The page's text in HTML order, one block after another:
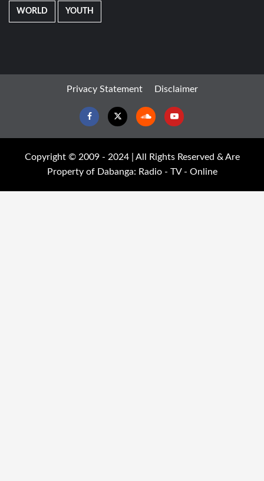
WORLD YOUTH
Privacy Statement Disclaimer
FacebookTwitter SoundcloudYoutube
Copyright © 2009 - 2024 | All Rights Reserved & Are
Property of Dabanga: Radio - TV - Online